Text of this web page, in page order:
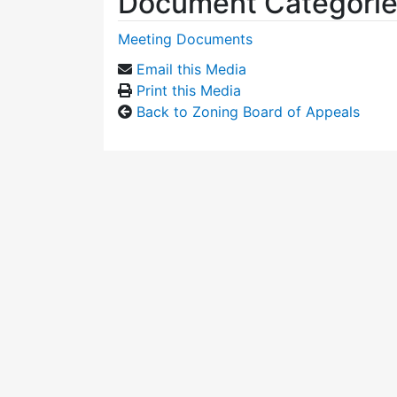
Meeting Documents
Email this Media
Print this Media
Back to Zoning Board of Appeals